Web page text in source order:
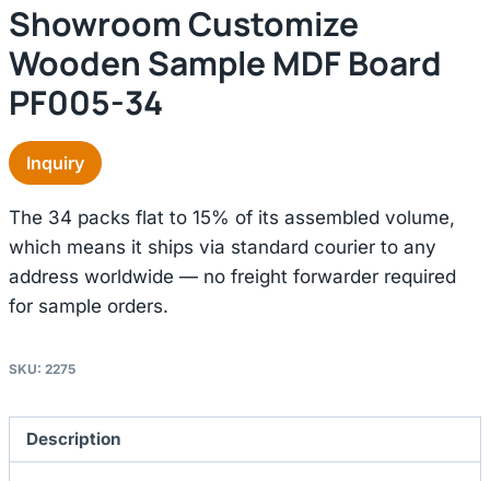
Showroom Customize
Wooden Sample MDF Board
PF005-34
Inquiry
The 34 packs flat to 15% of its assembled volume,
which means it ships via standard courier to any
address worldwide — no freight forwarder required
for sample orders.
SKU: 2275
Description